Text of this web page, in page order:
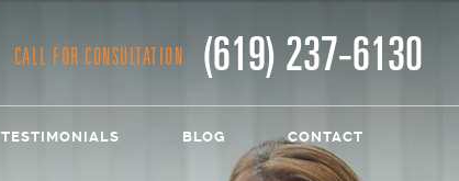
CALL FOR CONSULTATION (619) 237-6130
TESTIMONIALS BLOG CONTACT